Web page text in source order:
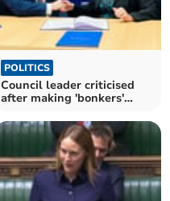
POLITICS
Council leader criticised
after making 'bonkers'